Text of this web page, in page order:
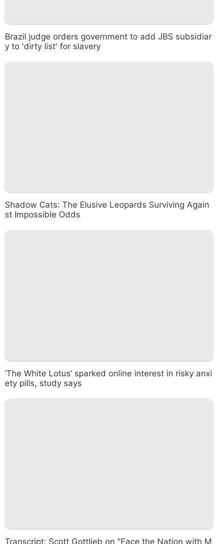
Brazil judge orders government to add JBS subsidiar
y to 'dirty list' for slavery
Shadow Cats: The Elusive Leopards Surviving Again
st Impossible Odds
‘The White Lotus’ sparked online interest in risky anxi
ety pills, study says
Transcript: Scott Gottlieb on "Face the Nation with M